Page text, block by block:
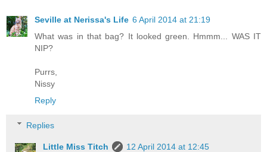
Seville at Nerissa's Life 6 April 2014 at 21:19
What was in that bag? It looked green. Hmmm... WAS IT
NIP?
Purrs,
Nissy
Reply
Replies
Little Miss Titch 12 April 2014 at 12:45